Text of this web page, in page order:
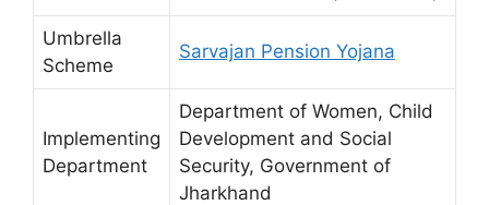
Umbrella
Scheme
Sarvajan Pension Yojana
Implementing
Department
Department of Women, Child
Development and Social
Security, Government of
Jharkhand